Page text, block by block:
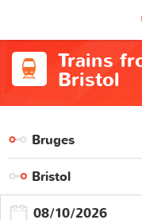
Trains
Bristol